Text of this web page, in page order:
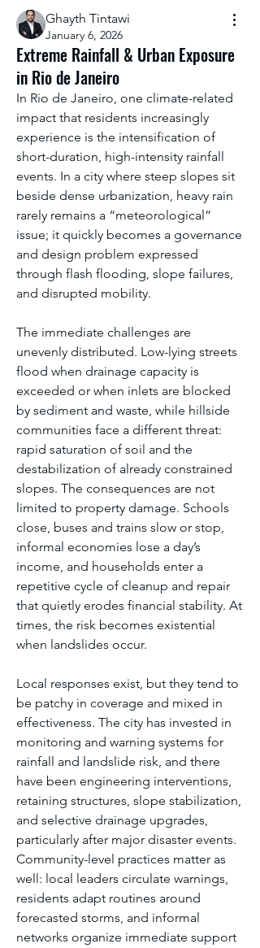
Ghayth Tintawi
January 6, 2026
Extreme Rainfall & Urban Exposure
in Rio de Janeiro
In Rio de Janeiro, one climate-related
impact that residents increasingly
experience is the intensification of
short-duration, high-intensity rainfall
events. In a city where steep slopes sit
beside dense urbanization, heavy rain
rarely remains a “meteorological”
issue; it quickly becomes a governance
and design problem expressed
through flash flooding, slope failures,
and disrupted mobility.
The immediate challenges are
unevenly distributed. Low-lying streets
flood when drainage capacity is
exceeded or when inlets are blocked
by sediment and waste, while hillside
communities face a different threat:
rapid saturation of soil and the
destabilization of already constrained
slopes. The consequences are not
limited to property damage. Schools
close, buses and trains slow or stop,
informal economies lose a day’s
income, and households enter a
repetitive cycle of cleanup and repair
that quietly erodes financial stability. At
times, the risk becomes existential
when landslides occur.
Local responses exist, but they tend to
be patchy in coverage and mixed in
effectiveness. The city has invested in
monitoring and warning systems for
rainfall and landslide risk, and there
have been engineering interventions,
retaining structures, slope stabilization,
and selective drainage upgrades,
particularly after major disaster events.
Community-level practices matter as
well: local leaders circulate warnings,
residents adapt routines around
forecasted storms, and informal
networks organize immediate support